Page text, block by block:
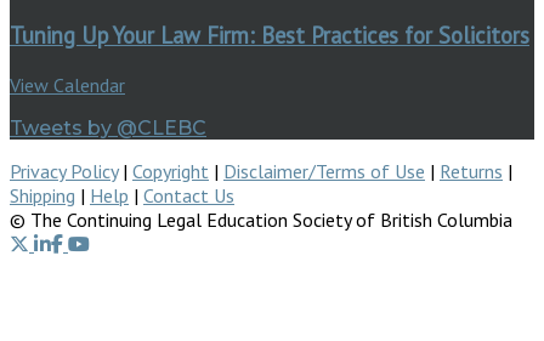
Tuning Up Your Law Firm: Best Practices for Solicitors
View Calendar
Tweets by @CLEBC
Privacy Policy| Copyright | Disclaimer/Terms of Use | Returns |
Shipping | Help | Contact Us
© The Continuing Legal Education Society of British Columbia